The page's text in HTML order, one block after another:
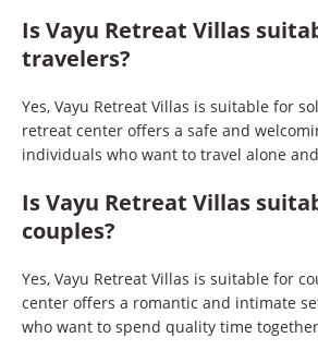
Is Vayu Retreat Villas
travelers?
Yes, Vayu Retreat Villas is suitable for
retreat center offers a safe and
individuals who want to travel alone
Is Vayu Retreat Villas
couples?
Yes, Vayu Retreat Villas is suitable for
center offers a romantic and intimate
who want to spend quality time